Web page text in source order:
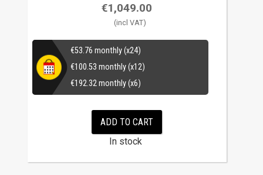
€1,049.00
€53.76 monthly (x24)
€100.53 monthly (x12)
€192.32monthly (x6)
ADD TO CART
In stock